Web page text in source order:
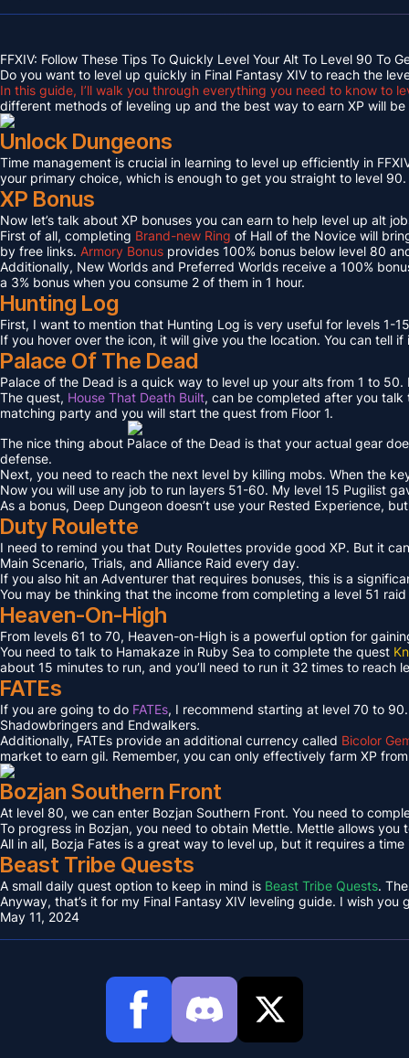
FFXIV: Follow These Tips To Quickly Level Your Alt To Level 90 To
Do you want to level up quickly in Final Fantasy XIV to reach the
In this guide, I’ll walk you through everything you need to know to
different methods of leveling up and the best way to earn XP will
Unlock Dungeons
Time management is crucial in learning to level up efficiently in
your primary choice, which is enough to get you straight to level
XP Bonus
Now let’s talk about XP bonuses you can earn to help level up alt
First of all, completing Brand-new Ring of Hall of the Novice will
by free links. Armory Bonus provides 100% bonus below level 80
Additionally, New Worlds and Preferred Worlds receive a 100%
a 3% bonus when you consume 2 of them in 1 hour.
Hunting Log
First, I want to mention that Hunting Log is very useful for levels 1-
If you hover over the icon, it will give you the location. You can tell
Palace Of The Dead
Palace of the Dead is a quick way to level up your alts from 1 to
The quest, House That Death Built, can be completed after you talk
matching party and you will start the quest from Floor 1.
The nice thing about Palace of the Dead is that your actual gear
defense.
Next, you need to reach the next level by killing mobs. When the
Now you will use any job to run layers 51-60. My level 15 Pugilist
As a bonus, Deep Dungeon doesn’t use your Rested Experience,
Duty Roulette
I need to remind you that Duty Roulettes provide good XP. But it
Main Scenario, Trials, and Alliance Raid every day.
If you also hit an Adventurer that requires bonuses, this is a
You may be thinking that the income from completing a level 51
Heaven-On-High
From levels 61 to 70, Heaven-on-High is a powerful option for
You need to talk to Hamakaze in Ruby Sea to complete the quest
about 15 minutes to run, and you’ll need to run it 32 times to reach
FATEs
If you are going to do FATEs, I recommend starting at level 70 to
Shadowbringers and Endwalkers.
Additionally, FATEs provide an additional currency called Bicolor
market to earn gil. Remember, you can only effectively farm XP
Bozjan Southern Front
At level 80, we can enter Bozjan Southern Front. You need to
To progress in Bozjan, you need to obtain Mettle. Mettle allows
All in all, Bozja Fates is a great way to level up, but it requires a
Beast Tribe Quests
A small daily quest option to keep in mind is Beast Tribe Quests.
Anyway, that’s it for my Final Fantasy XIV leveling guide. I wish you
May 11, 2024